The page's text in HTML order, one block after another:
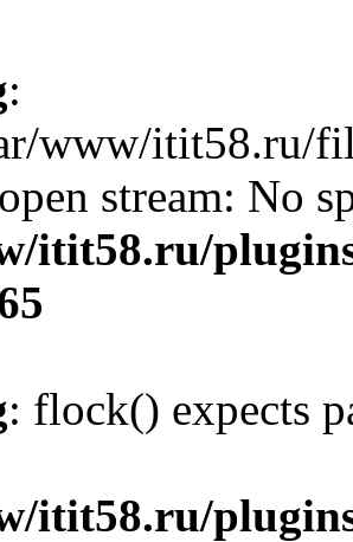
:
www/itit58.ru/
stream: No
itit58.ru/
: flock() expects
itit58.ru/